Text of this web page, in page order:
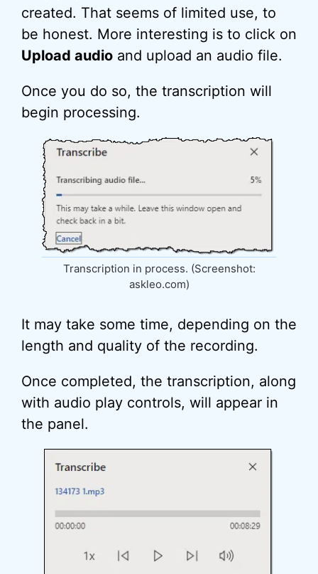
created. That seems of limited use, to
be honest. More interesting is to click on
Upload audio and upload an audio file.
Once you do so, the transcription will
begin processing.
Transcription in process. (Screenshot:
askleo.com)
It may take some time, depending on the
length and quality of the recording.
Once completed, the transcription, along
with audio play controls, will appear in
the panel.